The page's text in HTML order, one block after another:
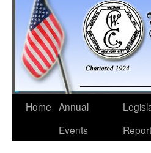
Home Annual
Events
Report